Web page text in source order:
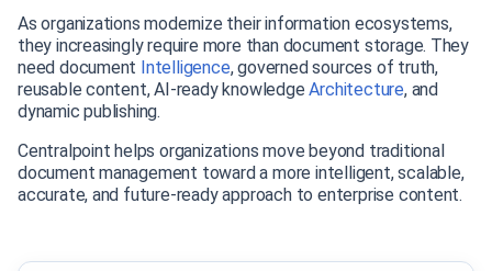
As organizations modernize their information ecosystems,
they increasingly require more than document storage. They
need document Intelligence, governed sources of truth,
reusable content, AI-ready knowledgeArchitecture, and
dynamic publishing.
Centralpoint helps organizations move beyond traditional
document management toward a more intelligent, scalable,
accurate, and future-ready approach to enterprise content.